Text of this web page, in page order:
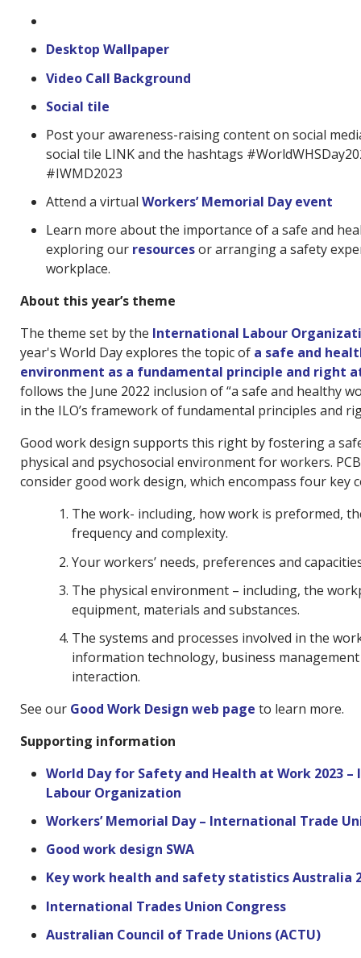
Desktop Wallpaper
Video Call Background
Social tile
Post your awareness-raising content on social
social tile LINK and the hashtags
#IWMD2023
Attend a virtual Workers’ Memorial Day event
Learn more about the importance of a safe and
exploring our resourcesor arranging a safety
workplace.
About this year’s theme
The theme set by the International Labour
year's World Day explores the topic of a safe and
environment as a fundamental principle and right
follows the June 2022 inclusion of “a safe and healthy
in the ILO’s framework of fundamental principles and
Good work design supports this right by fostering a
physical and psychosocial environment for workers.
consider good work design, which encompass four key
The work- including, how work is preformed,
frequency and complexity.
Your workers’ needs, preferences and
The physical environment – including, the
equipment, materials and substances.
The systems and processes involved in the
information technology, business
interaction.
See our Good Work Design web page to learn more.
Supporting information
World Day for Safety and Health at Work 2023
Labour Organization
Workers’ Memorial Day – International Trade
Good work design SWA
Key work health and safety statistics Australia
International Trades Union Congress
Australian Council of Trade Unions (ACTU)